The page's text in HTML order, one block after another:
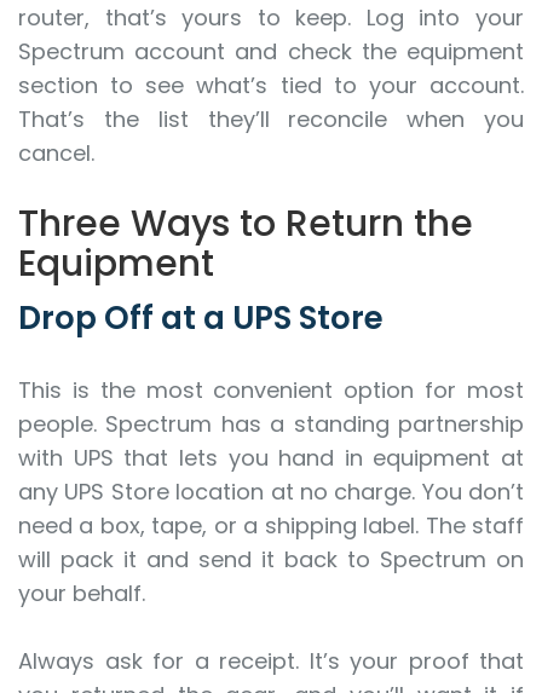
router, that’s yours to keep. Log into your
Spectrum account and check the equipment
section to see what’s tied to your account.
That’s the list they’ll reconcile when you
cancel.
Three Ways to Return the
Equipment
Drop Off at a UPS Store
This is the most convenient option for most
people. Spectrum has a standing partnership
with UPS that lets you hand in equipment at
any UPS Store location at no charge. You don’t
need a box, tape, or a shipping label. The staff
will pack it and send it back to Spectrum on
your behalf.
Always ask for a receipt. It’s your proof that